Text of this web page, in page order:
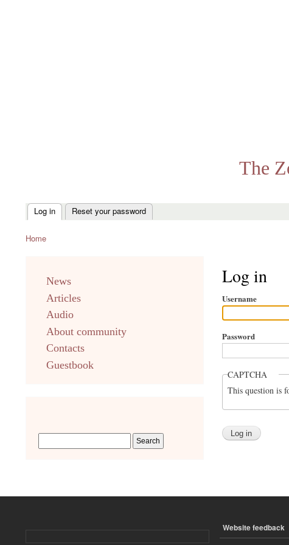
The
Primary
tabs
Log in Reset your password
Home
Log in
Username
Password
CAPTCHA
This question is
english
News
Articles
Audio
About community
Contacts
Guestbook
ПОДВАЛ
Website feedback